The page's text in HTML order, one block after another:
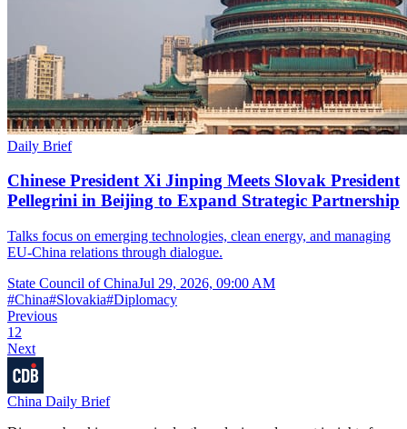
Daily Brief
Chinese President Xi Jinping Meets Slovak President
Pellegrini in Beijing to Expand Strategic Partnership
Talks focus on emerging technologies, clean energy, and managing
EU-China relations through dialogue.
State Council of ChinaJul 29, 2026, 09:00 AM
#China#Slovakia#Diplomacy
Previous
1 2
Next
China Daily Brief